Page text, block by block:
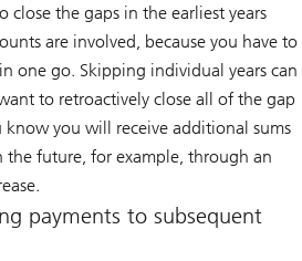
close the gaps in the earliest years
are involved, because you have to
one go. Skipping individual years can
to retroactively close all of the gap
know you will receive additional sums
future, for example, through an
payments to subsequent